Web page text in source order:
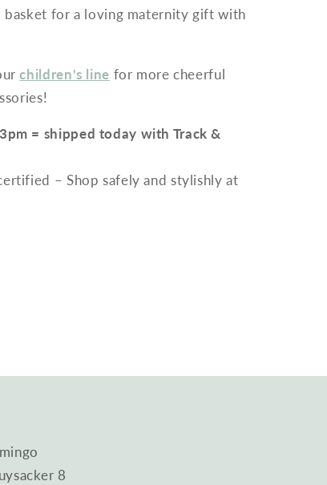
basket for a loving maternity gift with
children's line for more cheerful
= shipped today with Track &
– Shop safely and stylishly at
8